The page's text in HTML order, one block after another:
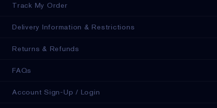
Track My Order
Delivery Information & Restrictions
Returns & Refunds
FAQs
Account Sign-Up / Login